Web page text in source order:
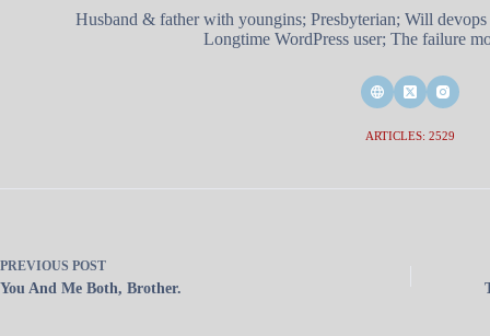
Husband & father with youngins; Presbyterian; Will
Longtime WordPress user; The failure
ARTICLES: 2529
PREVIOUS POST
You And Me Both, Brother.